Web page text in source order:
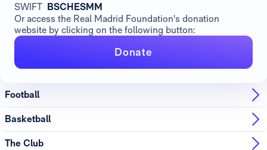
SWIFT BSCHESMM
Or access the Real Madrid Foundation's donation
website by clicking on the following button:
Donate
Football
Basketball
The Club